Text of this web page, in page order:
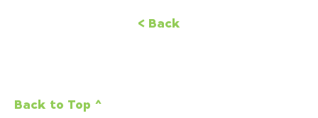
< Back
Back to Top ^